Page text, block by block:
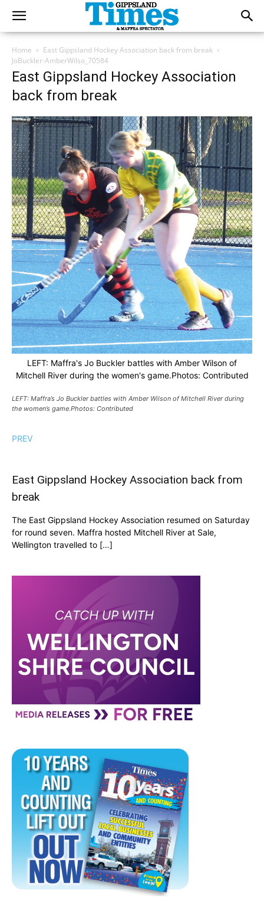
Home
East Gippsland Hockey Association back from break
JoBuckler-AmberWilso_70584
East Gippsland Hockey Association
back from break
LEFT: Maffra's Jo Buckler battles with Amber Wilson of
Mitchell River during the women's game.Photos: Contributed
LEFT: Maffra’s Jo Buckler battles with Amber Wilson of Mitchell River during
the women’s game.Photos: Contributed
PREV
East Gippsland Hockey Association back from
break
The East Gippsland Hockey Association resumed on Saturday
for round seven. Maffra hosted Mitchell River at Sale,
Wellington travelled to […]